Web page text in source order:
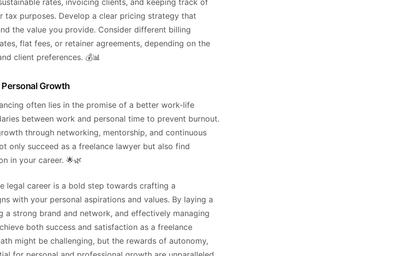
rates, invoicing clients, and keeping track of
tax purposes. Develop a clear pricing strategy that
the value you provide. Consider different billing
flat fees, or retainer agreements, depending on the
client preferences. 💰📊
Growth
often lies in the promise of a better work-life
between work and personal time to prevent burnout.
through networking, mentorship, and continuous
only succeed as a freelance lawyer but also find
in your career. 🌟🌿
legal career is a bold step towards crafting a
with your personal aspirations and values. By laying a
a strong brand and network, and effectively managing
both success and satisfaction as a freelance
might be challenging, but the rewards of autonomy,